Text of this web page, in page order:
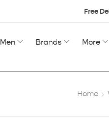
Free
Men Brands More
Home